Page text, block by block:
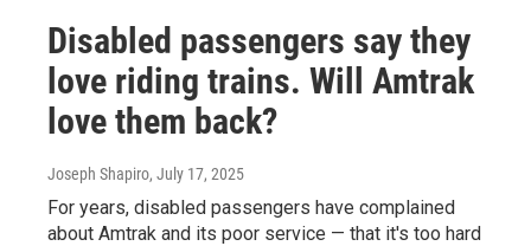
Disabled passengers say they
love riding trains. Will Amtrak
love them back?
Joseph Shapiro, July 17, 2025
For years, disabled passengers have complained
about Amtrak and its poor service — that it's too hard